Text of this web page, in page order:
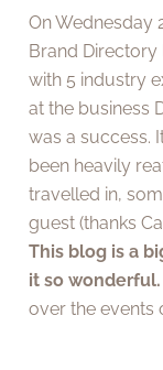
On Wednesday
Brand Directory
with 5 industry
at the business
was a success.
been heavily
travelled in,
guest (thanks
This blog is a
it so wonderful.
over the events